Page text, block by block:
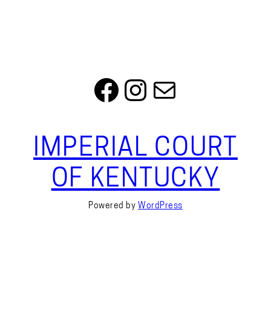
Facebook
Instagram
Mail
IMPERIAL COURT
OF KENTUCKY
Powered by WordPress